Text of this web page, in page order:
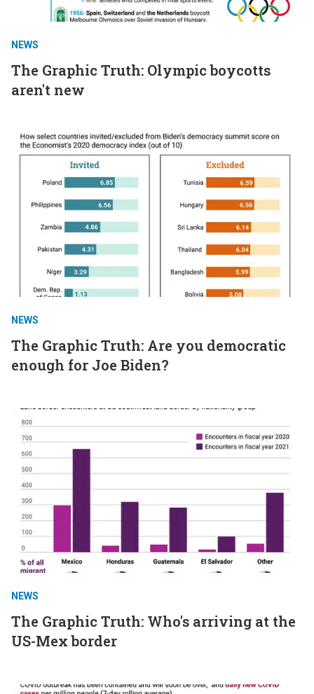
NEWS
The Graphic Truth: Olympic boycotts
aren't new
NEWS
The Graphic Truth: Are you democratic
enough for Joe Biden?
NEWS
The Graphic Truth: Who's arriving at the
US-Mex border